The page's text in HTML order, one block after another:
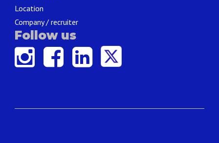
Location
Company / recruiter
Follow us